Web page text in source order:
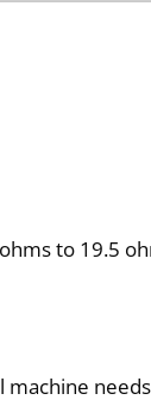
to 19.5
machine